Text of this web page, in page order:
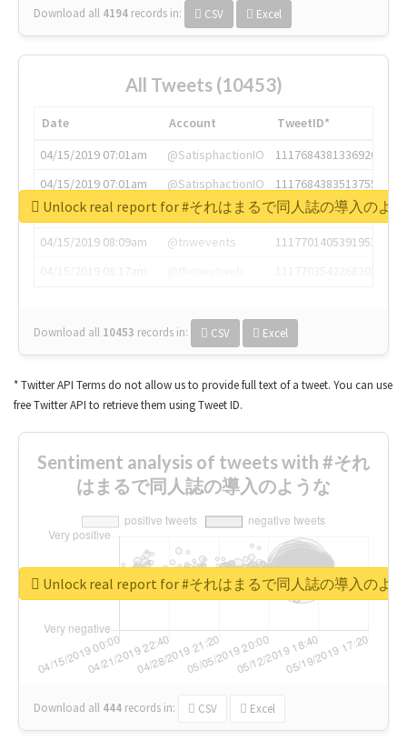
Download all 4194 records in: CSV Excel
All Tweets (10453)
Date Account
TweetID*
04/15/2019 07:01am
@SatisphactionIO
1117684381336920064
04/15/2019 07:01am
@SatisphactionIO
1117684383513755649
04/15/2019 07:03am
@annaercilla
1117684805876027392
04/15/2019 08:09am
@tnwevents
1117701405391953920
Download all 10453 records in: CSV Excel
Unlock real report for #それはまるで同人誌の導入のよ
* Twitter API Terms do not allow us to provide full text of a tweet. You can use
free Twitter API to retrieve them using Tweet ID.
Sentiment analysis of tweets with #それ
はまるで同人誌の導入のような
Download all 444 records in: CSV Excel
Unlock real report for #それはまるで同人誌の導入のよ